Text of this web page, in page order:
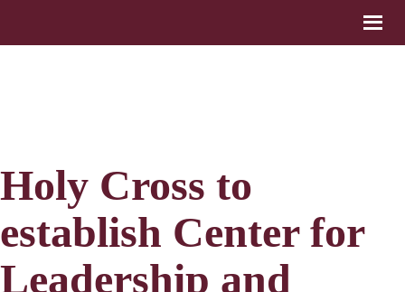
Holy Cross to
establish Center for
Leadership and